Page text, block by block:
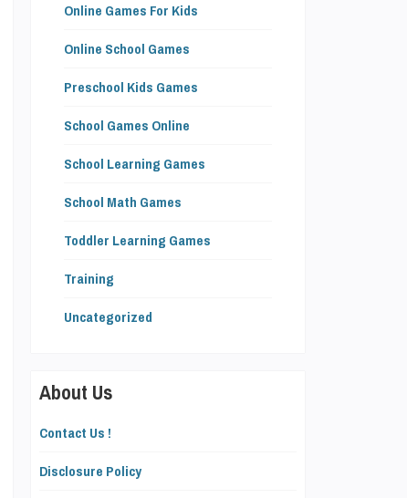
Online Games For Kids
Online School Games
Preschool Kids Games
School Games Online
School Learning Games
School Math Games
Toddler Learning Games
Training
Uncategorized
About Us
Contact Us !
Disclosure Policy